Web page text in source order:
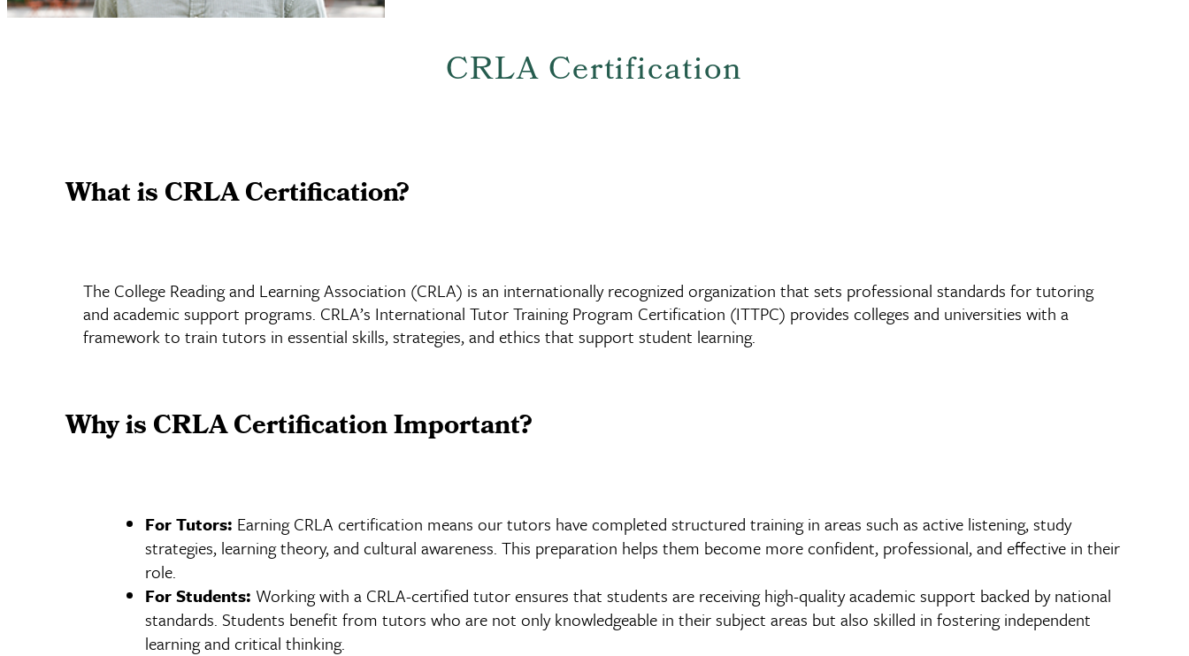
CRLA Certification
What is CRLA Certification?
The College Reading and Learning Association (CRLA) is an internationally recognized organization that sets professional standards for tutoring
and academic support programs. CRLA’s International Tutor Training Program Certification (ITTPC) provides colleges and universities with a
framework to train tutors in essential skills, strategies, and ethics that support student learning.
Why is CRLA Certification Important?
For Tutors: Earning CRLA certification means our tutors have completed structured training in areas such as active listening, study
strategies, learning theory, and cultural awareness. This preparation helps them become more confident, professional, and effective in their
role.
For Students: Working with a CRLA-certified tutor ensures that students are receiving high-quality academic support backed by national
standards. Students benefit from tutors who are not only knowledgeable in their subject areas but also skilled in fostering independent
learning and critical thinking.